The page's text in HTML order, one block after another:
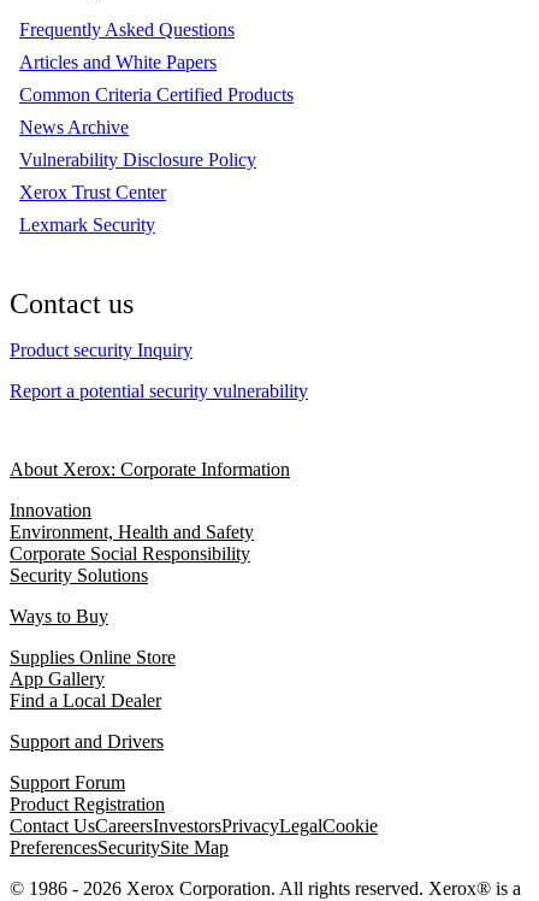
Frequently Asked Questions
Articles and White Papers
Common Criteria Certified Products
News Archive
Vulnerability Disclosure Policy
Xerox Trust Center
Lexmark Security
Contact us
Product security Inquiry
Report a potential security vulnerability
About Xerox: Corporate Information
Innovation
Environment, Health and Safety
Corporate Social Responsibility
Security Solutions
Ways to Buy
Supplies Online Store
App Gallery
Find a Local Dealer
Support and Drivers
Support Forum
Product Registration
Contact UsCareersInvestorsPrivacyLegalCookie
PreferencesSecuritySite Map
© 1986 - 2026 Xerox Corporation. All rights reserved. Xerox® is a